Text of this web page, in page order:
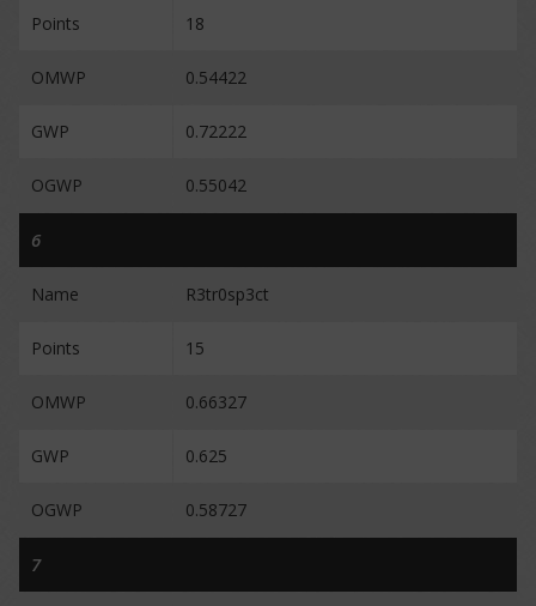
Points 18
OMWP 0.54422
GWP 0.72222
OGWP 0.55042
6
Name R3tr0sp3ct
Points 15
OMWP 0.66327
GWP 0.625
OGWP 0.58727
7